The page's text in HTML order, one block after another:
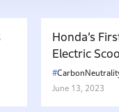
Honda’s
Electric
in Japan.
Battery-
Attractive
June 13, 2023